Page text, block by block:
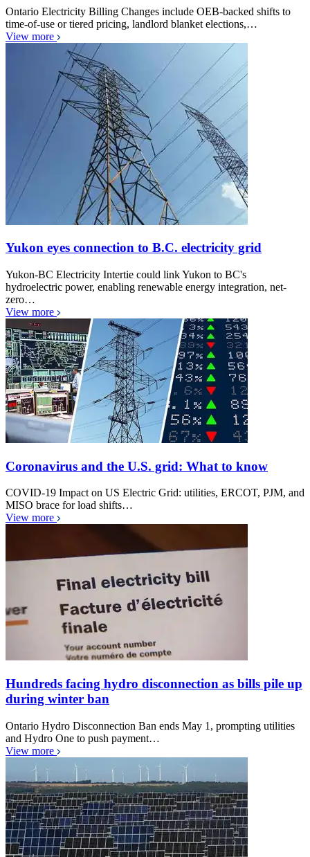
Ontario Electricity Billing Changes include OEB-backed shifts to
time-of-use or tiered pricing, landlord blanket elections,…
View more
Yukon eyes connection to B.C. electricity grid
Yukon-BC Electricity Intertie could link Yukon to BC's
hydroelectric power, enabling renewable energy integration, net-
zero…
View more
Coronavirus and the U.S. grid: What to know
COVID-19 Impact on US Electric Grid: utilities, ERCOT, PJM, and
MISO brace for load shifts…
View more
Hundreds facing hydro disconnection as bills pile up
during winter ban
Ontario Hydro Disconnection Ban ends May 1, prompting utilities
and Hydro One to push payment…
View more